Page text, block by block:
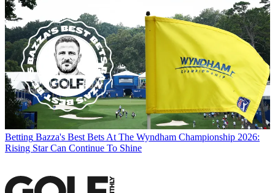
Betting Bazza's Best Bets At The Wyndham Championship 2026:
Rising Star Can Continue To Shine